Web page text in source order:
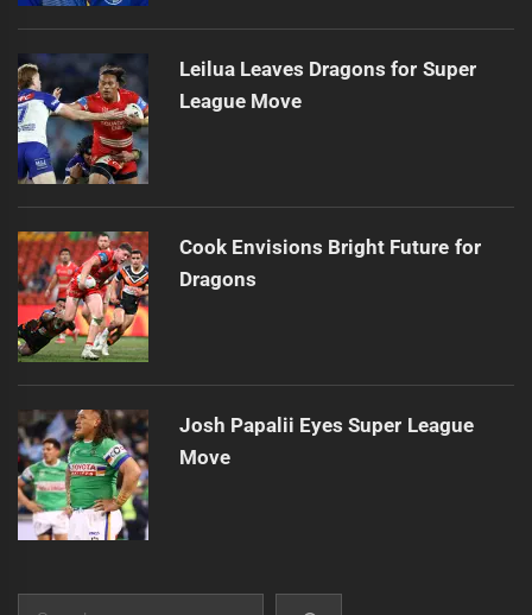
Leilua Leaves Dragons for Super
League Move
Cook Envisions Bright Future for
Dragons
Josh Papalii Eyes Super League
Move
Search